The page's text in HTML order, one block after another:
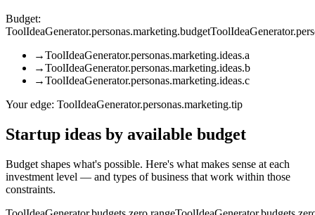
Budget:
ToolIdeaGenerator.personas.marketing.budget
→ToolIdeaGenerator.personas.marketing.ideas.a
→ToolIdeaGenerator.personas.marketing.ideas.b
→ToolIdeaGenerator.personas.marketing.ideas.c
Your edge: ToolIdeaGenerator.personas.marketing.tip
Startup ideas by available budget
Budget shapes what's possible. Here's what makes sense at each
investment level — and types of business that work within those
constraints.